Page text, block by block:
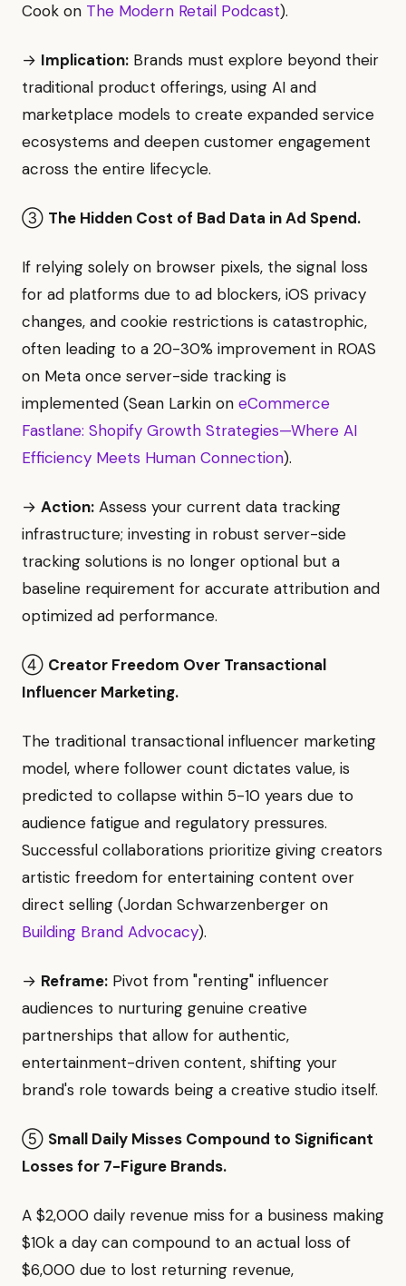
Cook on The Modern Retail Podcast).
→ Implication: Brands must explore beyond their
traditional product offerings, using AI and
marketplace models to create expanded service
ecosystems and deepen customer engagement
across the entire lifecycle.
③ The Hidden Cost of Bad Data in Ad Spend.
If relying solely on browser pixels, the signal loss
for ad platforms due to ad blockers, iOS privacy
changes, and cookie restrictions is catastrophic,
often leading to a 20-30% improvement in ROAS
on Meta once server-side tracking is
implemented (Sean Larkin on eCommerce
Fastlane: Shopify Growth Strategies—Where AI
Efficiency Meets Human Connection).
→ Action: Assess your current data tracking
infrastructure; investing in robust server-side
tracking solutions is no longer optional but a
baseline requirement for accurate attribution and
optimized ad performance.
④ Creator Freedom Over Transactional
Influencer Marketing.
The traditional transactional influencer marketing
model, where follower count dictates value, is
predicted to collapse within 5-10 years due to
audience fatigue and regulatory pressures.
Successful collaborations prioritize giving creators
artistic freedom for entertaining content over
direct selling (Jordan Schwarzenberger on
Building Brand Advocacy).
→ Reframe: Pivot from "renting" influencer
audiences to nurturing genuine creative
partnerships that allow for authentic,
entertainment-driven content, shifting your
brand's role towards being a creative studio itself.
⑤ Small Daily Misses Compound to Significant
Losses for 7-Figure Brands.
A $2,000 daily revenue miss for a business making
$10k a day can compound to an actual loss of
$6,000 due to lost returning revenue,